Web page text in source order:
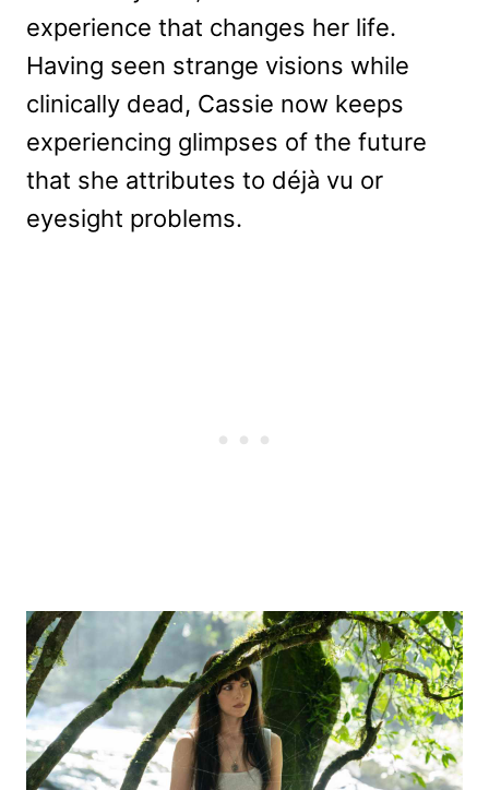
experience that changes her life.
Having seen strange visions while
clinically dead, Cassie now keeps
experiencing glimpses of the future
that she attributes to déjà vu or
eyesight problems.